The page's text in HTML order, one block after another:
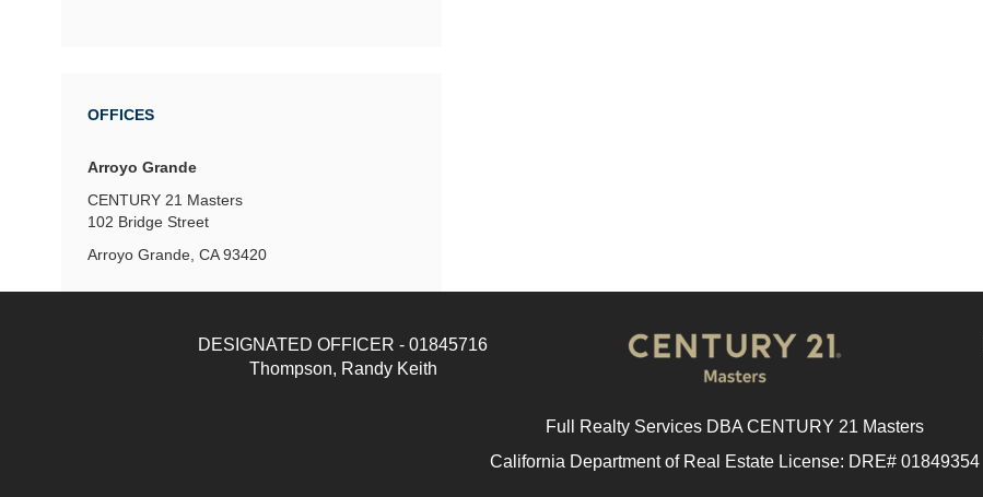
OFFICES
Arroyo Grande
CENTURY 21 Masters
102 Bridge Street
Arroyo Grande, CA 93420
DESIGNATED OFFICER - 01845716
Thompson, Randy Keith
Full Realty Services DBA CENTURY 21 Masters
California Department of Real Estate License: DRE# 01849354